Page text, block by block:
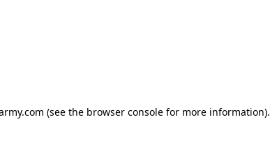
(see the browser console for more information).